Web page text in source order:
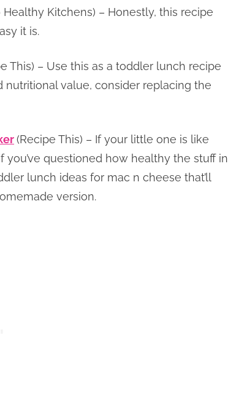
Healthy Kitchens) – Honestly, this recipe
it is.
This) – Use this as a toddler lunch recipe
nutritional value, consider replacing the
(Recipe This) – If your little one is like
you’ve questioned how healthy the stuff in
lunch ideas for mac n cheese that’ll
version.